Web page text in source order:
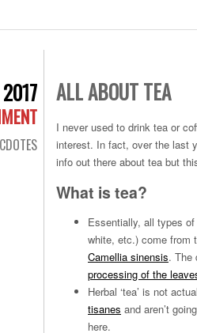
ALL ABOUT TEA
I never used to drink tea or
interest. In fact, over the last
info out there about tea but
What is tea?
Essentially, all types
white, etc.) come from
Camellia sinensis. The
processing of the
Herbal ‘tea’ is not
tisanes and aren’t
here.